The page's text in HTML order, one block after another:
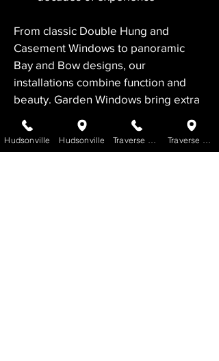
From classic Double Hung and
Casement Windows to panoramic
Bay and Bow designs, our
installations combine function and
beauty. Garden Windows bring extra
light indoors, while Patio Doors
enhance indoor-outdoor living.
Hudsonville Hudsonville